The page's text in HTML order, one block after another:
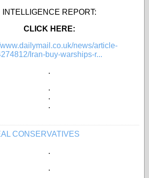
INTELLIGENCE REPORT:
CLICK HERE:
www.dailymail.co.uk/news/article-
Iran-buy-warships-r...
.
.
.
.
CONSERVATIVES
.
.